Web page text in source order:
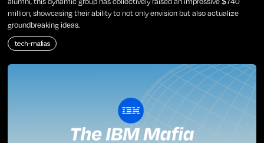
million, showcasing their ability to not only envision but also actualize
groundbreaking ideas.
tech-mafias